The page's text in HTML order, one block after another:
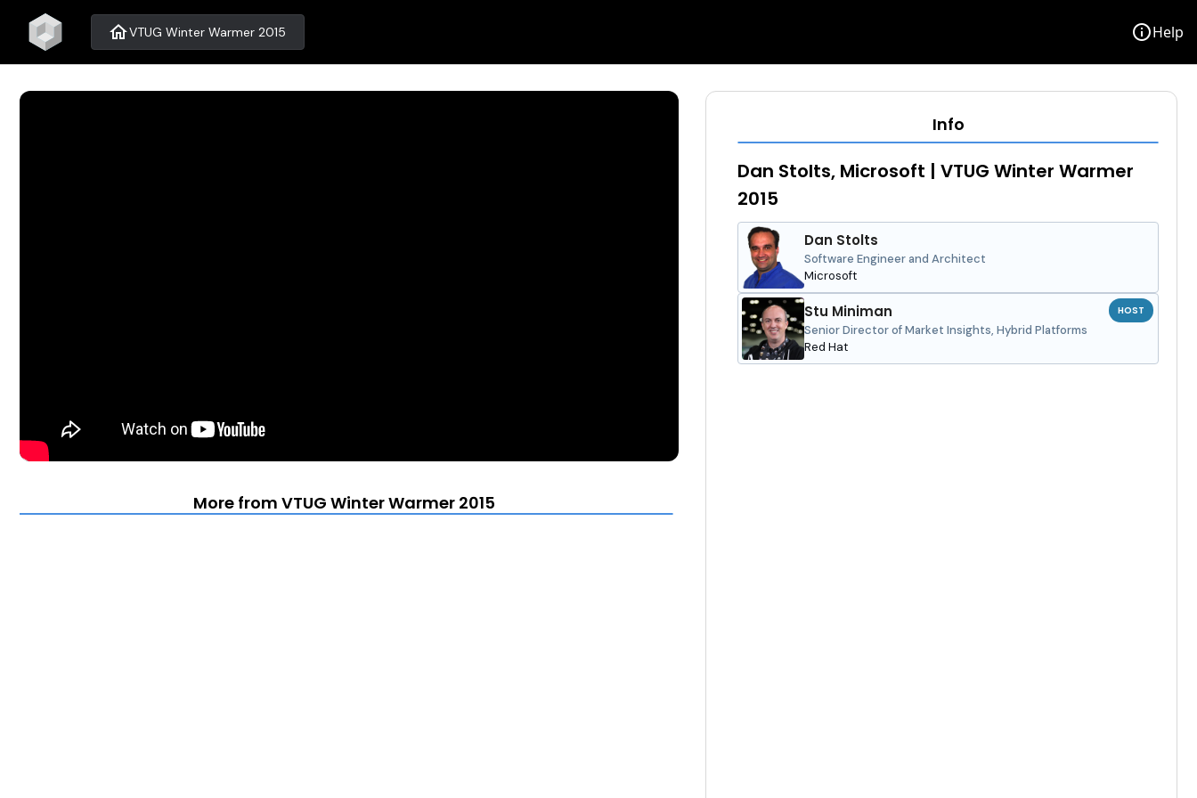
homeVTUG Winter Warmer 2015 infoHelp
More from VTUG Winter Warmer 2015
Info
Dan Stolts, Microsoft | VTUG Winter Warmer
2015
Dan Stolts
Software Engineer and Architect
Microsoft
Stu Miniman
Senior Director of Market Insights, Hybrid Platforms
Red Hat
HOST